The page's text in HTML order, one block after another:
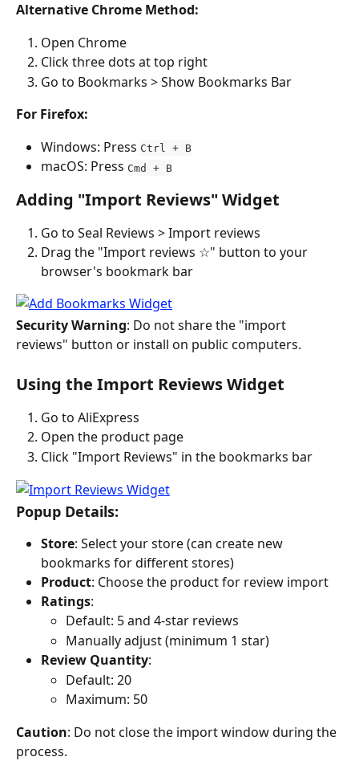
Alternative Chrome Method:
Open Chrome
Click three dots at top right
Go to Bookmarks > Show Bookmarks Bar
For Firefox:
Windows: Press Ctrl + B
macOS: Press Cmd + B
Adding "Import Reviews" Widget
Go to Seal Reviews > Import reviews
Drag the "Import reviews ☆" button to your
browser's bookmark bar
Security Warning: Do not share the "import
reviews" button or install on public computers.
Using the Import Reviews Widget
Go to AliExpress
Open the product page
Click "Import Reviews" in the bookmarks bar
Popup Details:
Store: Select your store (can create new
bookmarks for different stores)
Product: Choose the product for review import
Ratings:
Default: 5 and 4-star reviews
Manually adjust (minimum 1 star)
Review Quantity:
Default: 20
Maximum: 50
Caution: Do not close the import window during the
process.